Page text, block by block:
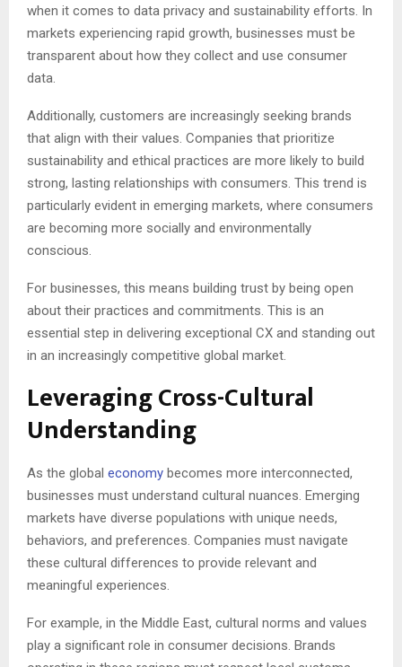
when it comes to data privacy and sustainability efforts. In
markets experiencing rapid growth, businesses must be
transparent about how they collect and use consumer
data.
Additionally, customers are increasingly seeking brands
that align with their values. Companies that prioritize
sustainability and ethical practices are more likely to build
strong, lasting relationships with consumers. This trend is
particularly evident in emerging markets, where consumers
are becoming more socially and environmentally
conscious.
For businesses, this means building trust by being open
about their practices and commitments. This is an
essential step in delivering exceptional CX and standing out
in an increasingly competitive global market.
Leveraging Cross-Cultural
Understanding
As the global economy becomes more interconnected,
businesses must understand cultural nuances. Emerging
markets have diverse populations with unique needs,
behaviors, and preferences. Companies must navigate
these cultural differences to provide relevant and
meaningful experiences.
For example, in the Middle East, cultural norms and values
play a significant role in consumer decisions. Brands